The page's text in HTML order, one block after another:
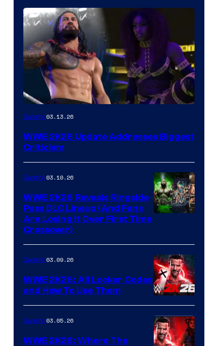
Gaming03.13.26
WWE 2K26 Update Addresses Biggest
Criticism
Gaming03.10.26
WWE 2K26 Reveals Ringside
Pass DLC Lineup (And Fans
Are Losing It Over First Time
Crossover)
Gaming03.09.26
WWE 2K26: All Locker Codes
and How To Use Them
Gaming03.05.26
WWE 2K26: Where The